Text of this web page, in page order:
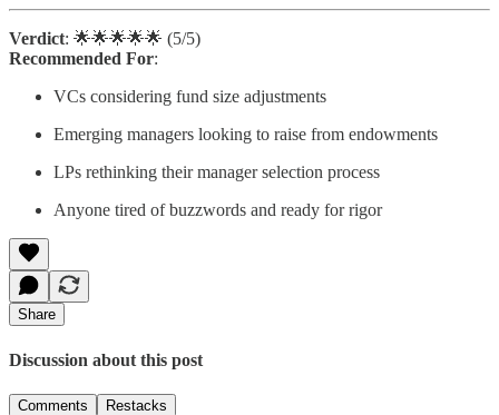
Verdict: 🌟🌟🌟🌟🌟 (5/5)
Recommended For:
VCs considering fund size adjustments
Emerging managers looking to raise from endowments
LPs rethinking their manager selection process
Anyone tired of buzzwords and ready for rigor
Share
Discussion about this post
Comments Restacks